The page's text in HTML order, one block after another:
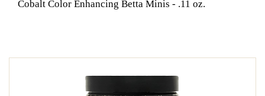
Cobalt Color Enhancing Betta Minis - .11 oz.